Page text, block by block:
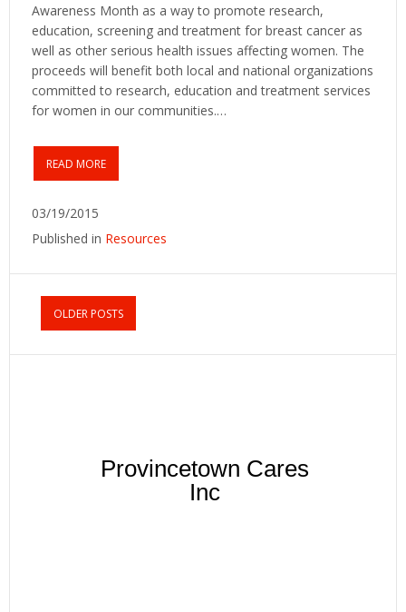
Awareness Month as a way to promote research,
education, screening and treatment for breast cancer as
well as other serious health issues affecting women. The
proceeds will benefit both local and national organizations
committed to research, education and treatment services
for women in our communities.…
READ MORE
03/19/2015
Published in Resources
OLDER POSTS
Provincetown Cares
Inc